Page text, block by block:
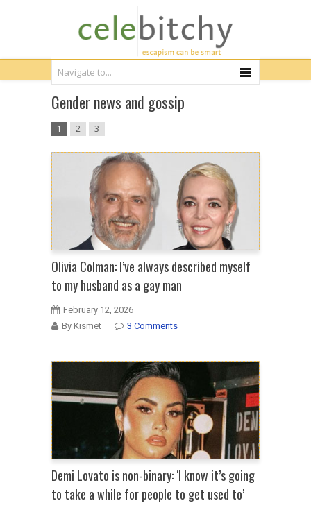
Gender news and gossip
1 2 3
Olivia Colman: I’ve always described myself
to my husband as a gay man
February 12, 2026
By Kismet
3 Comments
Demi Lovato is non-binary: ‘I know it’s going
to take a while for people to get used to’